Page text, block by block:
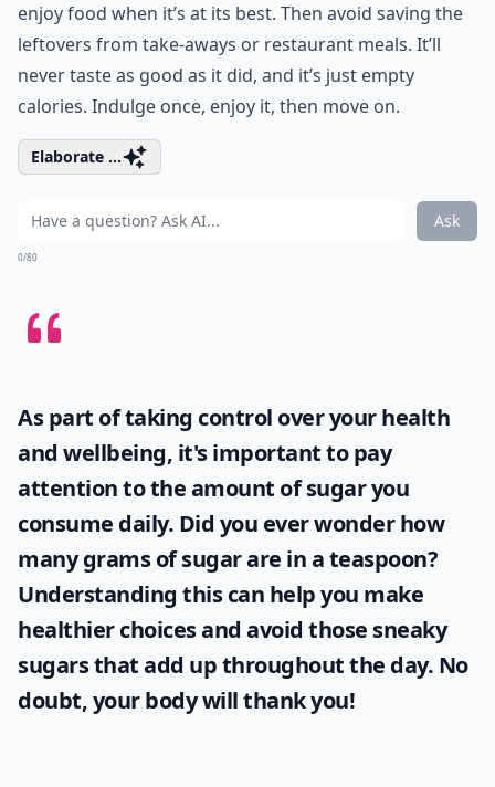
enjoy food when it’s at its best. Then avoid saving the
leftovers from take-aways or restaurant meals. It’ll
never taste as good as it did, and it’s just empty
calories. Indulge once, enjoy it, then move on.
Elaborate ...
Ask
0/80
As part of taking control over your health
and wellbeing, it's important to pay
attention to the amount of sugar you
consume daily. Did you ever wonderhow
many grams of sugar are in a teaspoon?
Understanding this can help you make
healthier choices and avoid those sneaky
sugars that add up throughout the day. No
doubt, your body will thank you!